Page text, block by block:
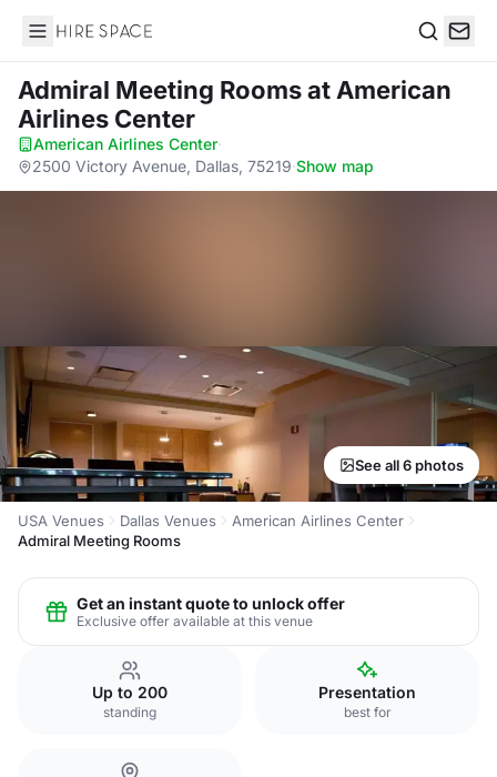
Hire Space
Admiral Meeting Roomsat American
Airlines Center
American Airlines Center·
2500 Victory Avenue, Dallas, 75219·Show map
See all 6 photos
USA Venues Dallas Venues
American Airlines Center
Admiral Meeting Rooms
Get an instant quote to unlock offer
Exclusive offer available at this venue
Up to 200
standing
Presentation
best for